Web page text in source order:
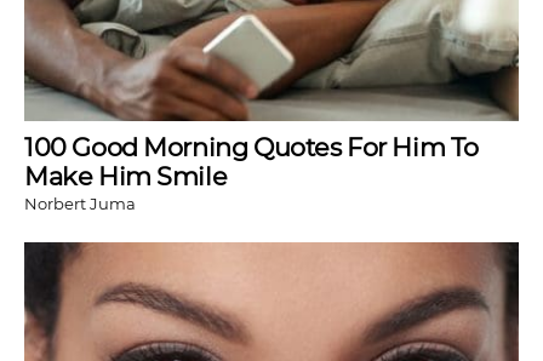
100 Good Morning Quotes For Him To
Make Him Smile
Norbert Juma